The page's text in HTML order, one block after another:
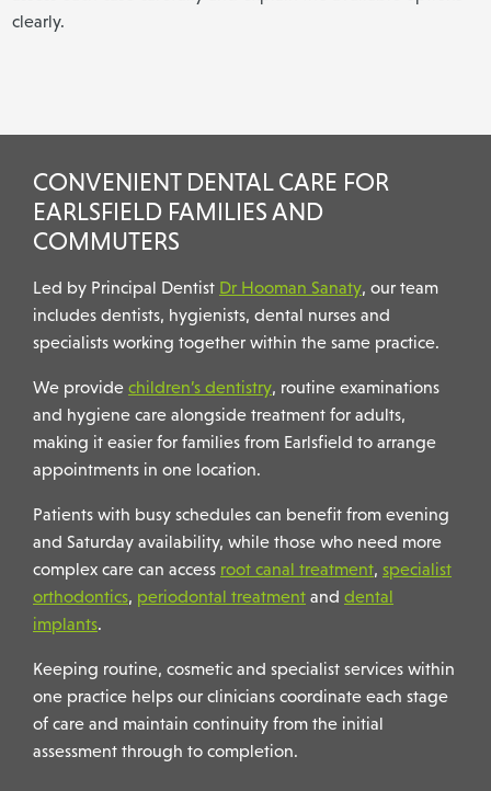
clearly.
CONVENIENT DENTAL CARE FOR
EARLSFIELD FAMILIES AND
COMMUTERS
Led by Principal Dentist Dr Hooman Sanaty, our team
includes dentists, hygienists, dental nurses and
specialists working together within the same practice.
We provide children’s dentistry, routine examinations
and hygiene care alongside treatment for adults,
making it easier for families from Earlsfield to arrange
appointments in one location.
Patients with busy schedules can benefit from evening
and Saturday availability, while those who need more
complex care can access root canal treatment, specialist
orthodontics, periodontal treatment and dental
implants.
Keeping routine, cosmetic and specialist services within
one practice helps our clinicians coordinate each stage
of care and maintain continuity from the initial
assessment through to completion.